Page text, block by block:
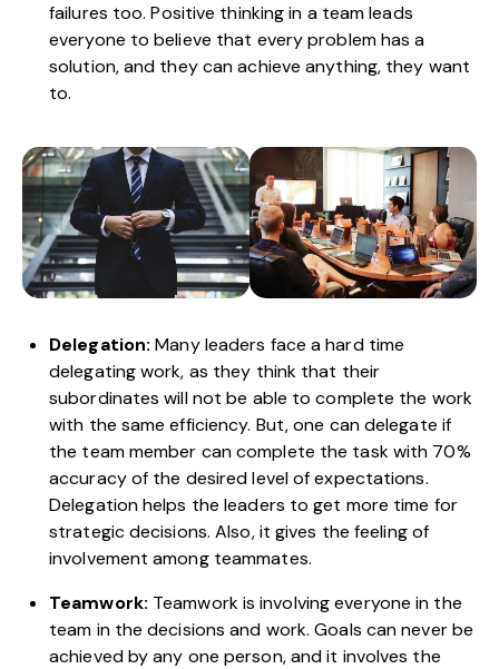
failures too. Positive thinking in a team leads
everyone to believe that every problem has a
solution, and they can achieve anything, they want
to.
Delegation:Many leaders face a hard time
delegating work, as they think that their
subordinates will not be able to complete the work
with the same efficiency. But, one can delegate if
the team member can complete the task with 70%
accuracy of the desired level of expectations.
Delegation helps the leaders to get more time for
strategic decisions. Also, it gives the feeling of
involvement among teammates.
Teamwork: Teamwork is involving everyone in the
team in the decisions and work. Goals can never be
achieved by any one person, and it involves the